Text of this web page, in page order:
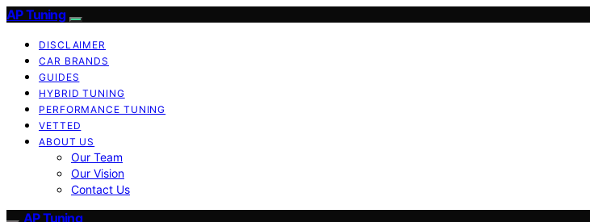
AP Tuning
DISCLAIMER
CAR BRANDS
GUIDES
HYBRID TUNING
PERFORMANCE TUNING
VETTED
ABOUT US
Our Team
Our Vision
Contact Us
AP Tuning